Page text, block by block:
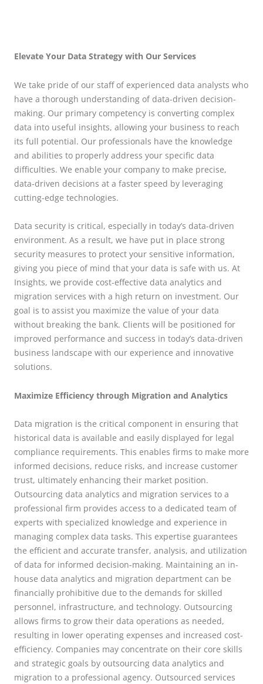
Elevate Your Data Strategy with Our Services
We take pride of our staff of experienced data analysts who
have a thorough understanding of data-driven decision-
making. Our primary competency is converting complex
data into useful insights, allowing your business to reach
its full potential. Our professionals have the knowledge
and abilities to properly address your specific data
difficulties. We enable your company to make precise,
data-driven decisions at a faster speed by leveraging
cutting-edge technologies.
Data security is critical, especially in today’s data-driven
environment. As a result, we have put in place strong
security measures to protect your sensitive information,
giving you piece of mind that your data is safe with us. At
Insights, we provide cost-effective data analytics and
migration services with a high return on investment. Our
goal is to assist you maximize the value of your data
without breaking the bank. Clients will be positioned for
improved performance and success in today’s data-driven
business landscape with our experience and innovative
solutions.
Maximize Efficiency through Migration and Analytics
Data migration is the critical component in ensuring that
historical data is available and easily displayed for legal
compliance requirements. This enables firms to make more
informed decisions, reduce risks, and increase customer
trust, ultimately enhancing their market position.
Outsourcing data analytics and migration services to a
professional firm provides access to a dedicated team of
experts with specialized knowledge and experience in
managing complex data tasks. This expertise guarantees
the efficient and accurate transfer, analysis, and utilization
of data for informed decision-making. Maintaining an in-
house data analytics and migration department can be
financially prohibitive due to the demands for skilled
personnel, infrastructure, and technology. Outsourcing
allows firms to grow their data operations as needed,
resulting in lower operating expenses and increased cost-
efficiency. Companies may concentrate on their core skills
and strategic goals by outsourcing data analytics and
migration to a professional agency. Outsourced services